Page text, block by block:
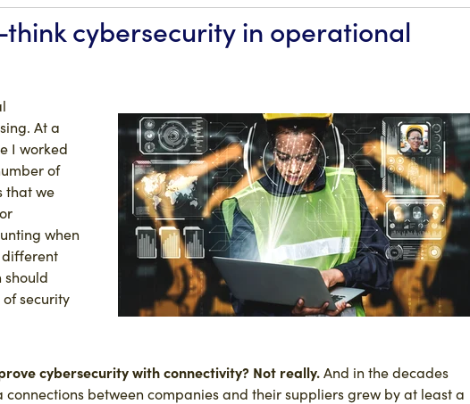
cybersecurity in operational
At a
I worked
of
that we
when
different
should
security
cybersecurity with connectivity? Not really.And in the decades
between companies and their suppliers grew by at least a